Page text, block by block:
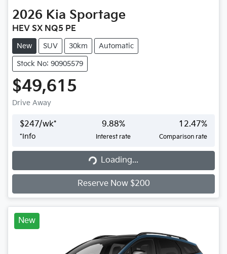
2026 Kia Sportage
HEV SX NQ5 PE
New SUV 30km Automatic
Stock No: 90905579
$49,615
Drive Away
$247/wk*
*Info
9.88%
Interest rate
12.47%
Comparison rate
Loading... Loading...
Reserve Now $200
New